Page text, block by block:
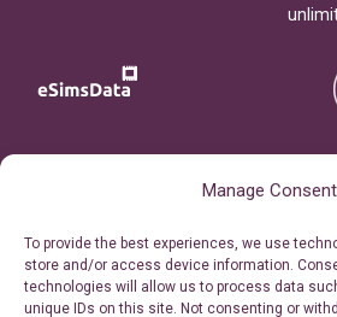
Manage Consent
To provide the best experiences, we use
store and/or access device information.
technologies will allow us to process data
unique IDs on this site. Not consenting or
Personal Ticket Area